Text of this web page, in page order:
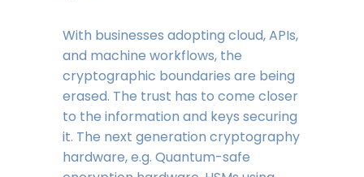
With businesses adopting cloud, APIs,
and machine workflows, the
cryptographic boundaries are being
erased. The trust has to come closer
to the information and keys securing
it. The next generation cryptography
hardware, e.g. Quantum-safe